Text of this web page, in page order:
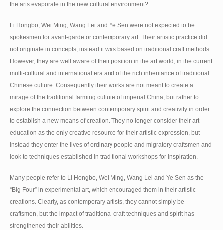
the arts evaporate in the new cultural environment?
Li Hongbo, Wei Ming, Wang Lei and Ye Sen were not expected to be
spokesmen for avant-garde or contemporary art. Their artistic practice did
not originate in concepts, instead it was based on traditional craft methods.
However, they are well aware of their position in the art world, in the current
multi-cultural and international era and of the rich inheritance of traditional
Chinese culture. Consequently their works are not meant to create a
mirage of the traditional farming culture of imperial China, but rather to
explore the connection between contemporary spirit and creativity in order
to establish a new means of creation. They no longer consider their art
education as the only creative resource for their artistic expression, but
instead they enter the lives of ordinary people and migratory craftsmen and
look to techniques established in traditional workshops for inspiration.
Many people refer to Li Hongbo, Wei Ming, Wang Lei and Ye Sen as the
“Big Four” in experimental art, which encouraged them in their artistic
creations. Clearly, as contemporary artists, they cannot simply be
craftsmen, but the impact of traditional craft techniques and spirit has
strengthened their abilities.